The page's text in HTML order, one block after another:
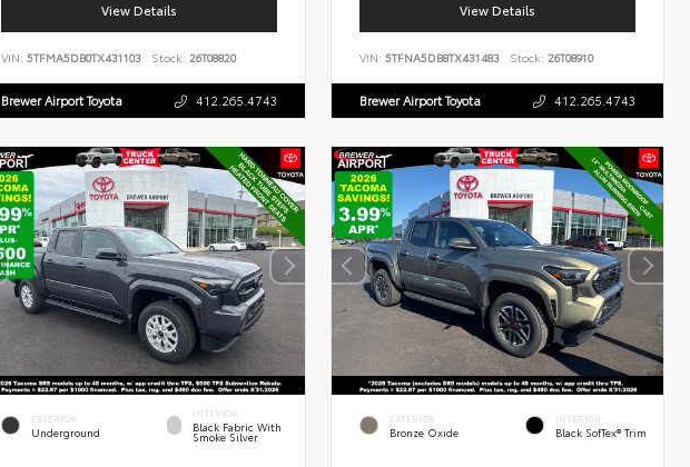
View Details
VIN: 5TFMA5DB0TX431103 Stock: 26T08820
Brewer Airport Toyota 412.265.4743
View Details
VIN:5TFNA5DB8TX431483 Stock: 26T08910
Brewer Airport Toyota 412.265.4743
EXTERIOR
Underground
INTERIOR
Black Fabric With
Smoke Silver
EXTERIOR
Bronze Oxide
INTERIOR
Black SofTex® Trim